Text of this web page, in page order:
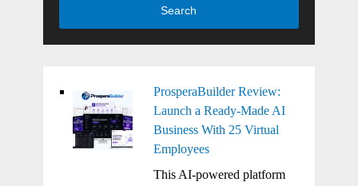
Search
ProsperaBuilder Review:
Launch a Ready-Made AI
Business With 25 Virtual
Employees
This AI-powered platform